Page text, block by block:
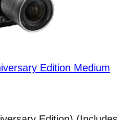
Edition Medium